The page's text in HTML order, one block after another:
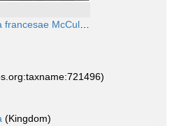
McCulloch, 1977
(Kingdom)